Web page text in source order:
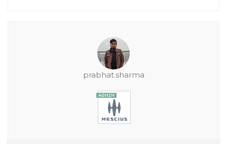
prabhat.sharma